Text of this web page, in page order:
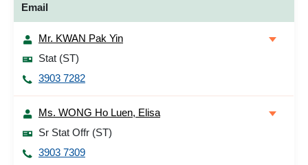
Email
Mr. KWAN Pak Yin
Stat (ST)
3903 7282
Ms. WONG Ho Luen, Elisa
Sr Stat Offr (ST)
3903 7309